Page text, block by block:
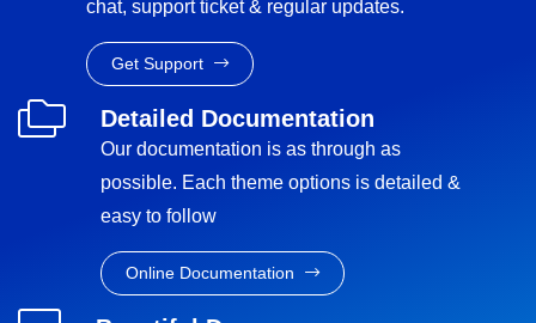
chat, support ticket & regular updates.
Get Support
Detailed Documentation
Our documentation is as through as
possible. Each theme options is detailed &
easy to follow
Online Documentation